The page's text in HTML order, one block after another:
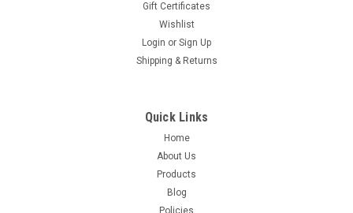
ADD TO CART
Gift Certificates
Wishlist
Login or Sign Up
Shipping & Returns
Quick Links
Home
About Us
Products
Blog
Policies